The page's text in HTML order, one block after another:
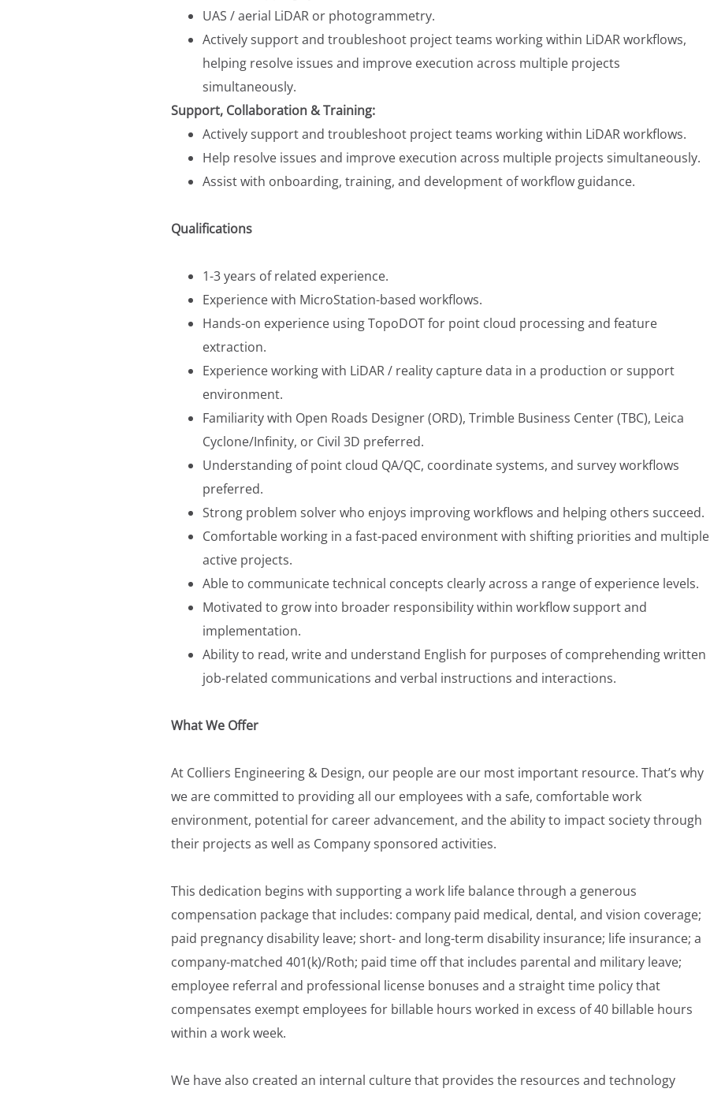
UAS / aerial LiDAR or photogrammetry.
Actively support and troubleshoot project teams working within LiDAR workflows,
helping resolve issues and improve execution across multiple projects
simultaneously.
Support, Collaboration & Training:
Actively support and troubleshoot project teams working within LiDAR workflows.
Help resolve issues and improve execution across multiple projects simultaneously.
Assist with onboarding, training, and development of workflow guidance.
Qualifications
1-3 years of related experience.
Experience with MicroStation-based workflows.
Hands-on experience using TopoDOT for point cloud processing and feature
extraction.
Experience working with LiDAR / reality capture data in a production or support
environment.
Familiarity with Open Roads Designer (ORD), Trimble Business Center (TBC), Leica
Cyclone/Infinity, or Civil 3D preferred.
Understanding of point cloud QA/QC, coordinate systems, and survey workflows
preferred.
Strong problem solver who enjoys improving workflows and helping others succeed.
Comfortable working in a fast-paced environment with shifting priorities and multiple
active projects.
Able to communicate technical concepts clearly across a range of experience levels.
Motivated to grow into broader responsibility within workflow support and
implementation.
Ability to read, write and understand English for purposes of comprehending written
job-related communications and verbal instructions and interactions.
What We Offer
At Colliers Engineering & Design, our people are our most important resource. That’s why
we are committed to providing all our employees with a safe, comfortable work
environment, potential for career advancement, and the ability to impact society through
their projects as well as Company sponsored activities.
This dedication begins with supporting a work life balance through a generous
compensation package that includes: company paid medical, dental, and vision coverage;
paid pregnancy disability leave; short- and long-term disability insurance; life insurance; a
company-matched 401(k)/Roth; paid time off that includes parental and military leave;
employee referral and professional license bonuses and a straight time policy that
compensates exempt employees for billable hours worked in excess of 40 billable hours
within a work week.
We have also created an internal culture that provides the resources and technology